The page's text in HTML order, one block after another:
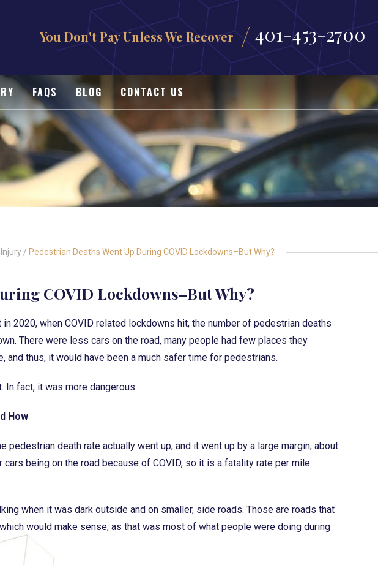
You Don't Pay Unless We Recover 401-453-2700
FAQS BLOG CONTACT US
/ Pedestrian Deaths Went Up During COVID Lockdowns–But Why?
COVID Lockdowns–But Why?
in 2020, when COVID related lockdowns hit, the number of pedestrian deaths
There were less cars on the road, many people had few places they
and thus, it would have been a much safer time for pedestrians.
In fact, it was more dangerous.
How
pedestrian death rate actually went up, and it went up by a large margin, about
being on the road because of COVID, so it is a fatality rate per mile
when it was dark outside and on smaller, side roads. Those are roads that
would make sense, as that was most of what people were doing during